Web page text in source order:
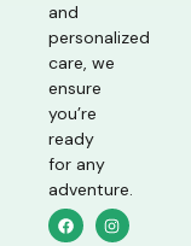
and
personalized
care, we
ensure
you’re
ready
for any
adventure.